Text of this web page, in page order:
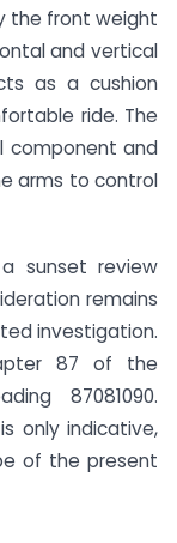
the front weight
and vertical
as a cushion
ride. The
component and
arms to control
sunset review
remains
investigation.
87 of the
87081090.
only indicative,
of the present